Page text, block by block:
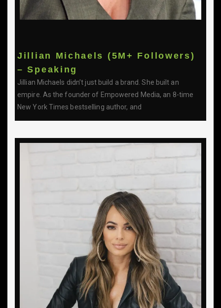
Jillian Michaels (5M+ Followers)
– Speaking
Jillian Michaels didn’t just build a brand. She built an
empire. As the founder of Empowered Media, an 8-time
New York Times bestselling author, and